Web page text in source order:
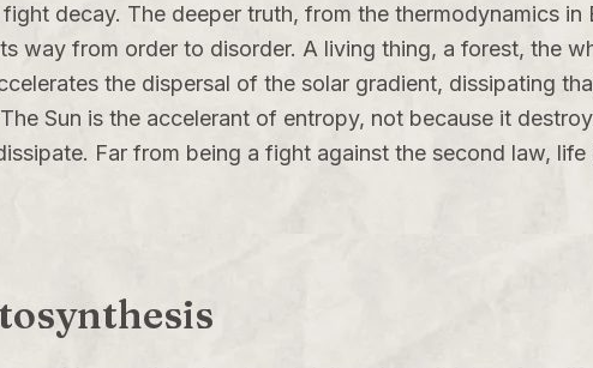
decay. The deeper truth, from the thermodynamics in
way from order to disorder. A living thing, a forest, the
the dispersal of the solar gradient, dissipating
Sun is the accelerant of entropy, not because it
Far from being a fight against the second law, life